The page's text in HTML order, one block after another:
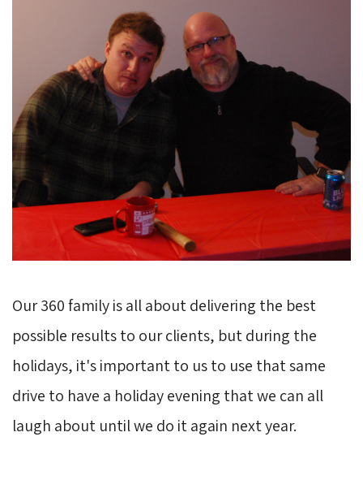
Our 360 family is all about delivering the best
possible results to our clients, but during the
holidays, it's important to us to use that same
drive to have a holiday evening that we can all
laugh about until we do it again next year.